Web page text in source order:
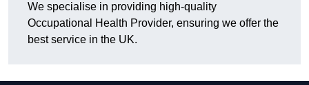
We specialise in providing high-quality
Occupational Health Provider, ensuring we offer the
best service in the UK.